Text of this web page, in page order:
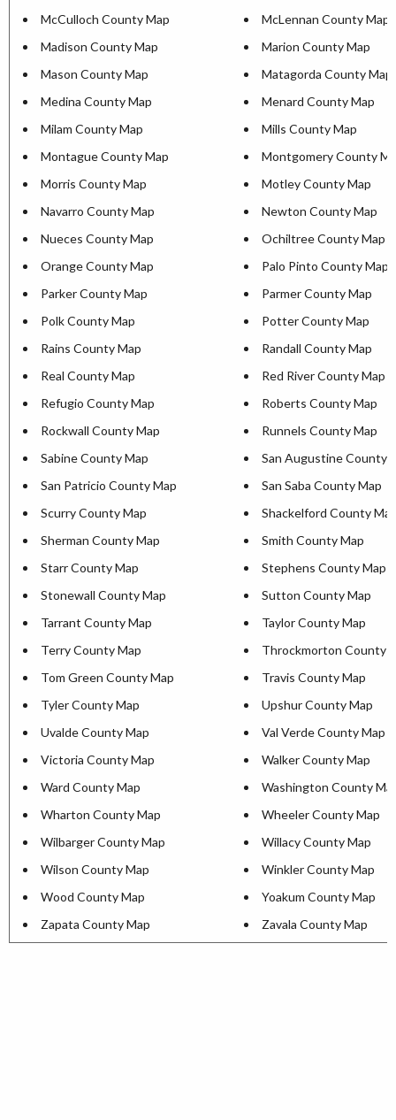
McCulloch County Map
McLennan County Map
Madison County Map
Marion County Map
Mason County Map
Matagorda County Map
Medina County Map
Menard County Map
Milam County Map
Mills County Map
Montague County Map
Montgomery County
Morris County Map
Motley County Map
Navarro County Map
Newton County Map
Nueces County Map
Ochiltree County Map
Orange County Map
Palo Pinto County Map
Parker County Map
Parmer County Map
Polk County Map
Potter County Map
Rains County Map
Randall County Map
Real County Map
Red River County Map
Refugio County Map
Roberts County Map
Rockwall County Map
Runnels County Map
Sabine County Map
San Augustine County
San Patricio County Map
San Saba County Map
Scurry County Map
Shackelford County
Sherman County Map
Smith County Map
Starr County Map
Stephens County Map
Stonewall County Map
Sutton County Map
Tarrant County Map
Taylor County Map
Terry County Map
Throckmorton County
Tom Green County Map
Travis County Map
Tyler County Map
Upshur County Map
Uvalde County Map
Val Verde County Map
Victoria County Map
Walker County Map
Ward County Map
Washington County
Wharton County Map
Wheeler County Map
Wilbarger County Map
Willacy County Map
Wilson County Map
Winkler County Map
Wood County Map
Yoakum County Map
Zapata County Map
Zavala County Map